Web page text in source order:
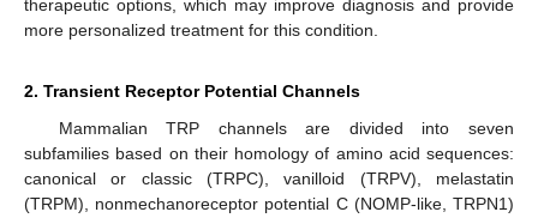
therapeutic options, which may improve diagnosis and provide
more personalized treatment for this condition.
2. Transient Receptor Potential Channels
Mammalian TRP channels are divided into seven
subfamilies based on their homology of amino acid sequences:
canonical or classic (TRPC), vanilloid (TRPV), melastatin
(TRPM), nonmechanoreceptor potential C (NOMP-like, TRPN1)